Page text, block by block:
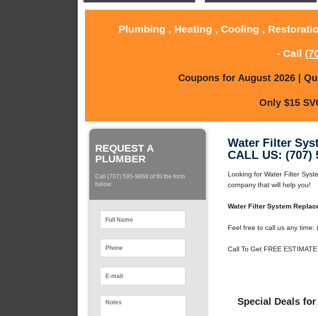
Plumbing , Heating , Cooling ,
- Call
Coupons for August 2026 |
Only $15
REQUEST A
PLUMBER
Call (707) 595-9868 of fill the form
below:
Water Filter
CALL US: (707)
Looking for Water Filter
company that will help you!
Water Filter System
Feel free to call us any time:
Call To Get FREE
Special Deals